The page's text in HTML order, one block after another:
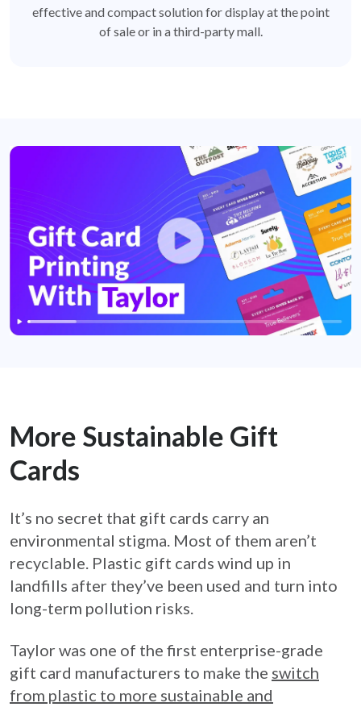
effective and compact solution for display at the point
of sale or in a third-party mall.
More Sustainable Gift
Cards
It’s no secret that gift cards carry an
environmental stigma. Most of them aren’t
recyclable. Plastic gift cards wind up in
landfills after they’ve been used and turn into
long-term pollution risks.
Taylor was one of the first enterprise-grade
gift card manufacturers to make the switch
from plastic to more sustainable and